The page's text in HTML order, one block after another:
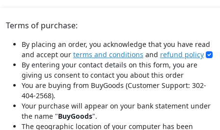
Terms of purchase:
By placing an order, you acknowledge that you have read
and accept our terms and conditions and refund policy
By entering your contact details on this form, you are
giving us consent to contact you about this order
You are buying from BuyGoods (Customer Support: 302-
404-2568).
Your purchase will appear on your bank statement under
the name "BuyGoods".
The geographic location of your computer has been